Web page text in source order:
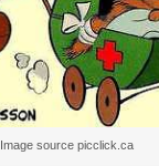
Image source picclick.ca